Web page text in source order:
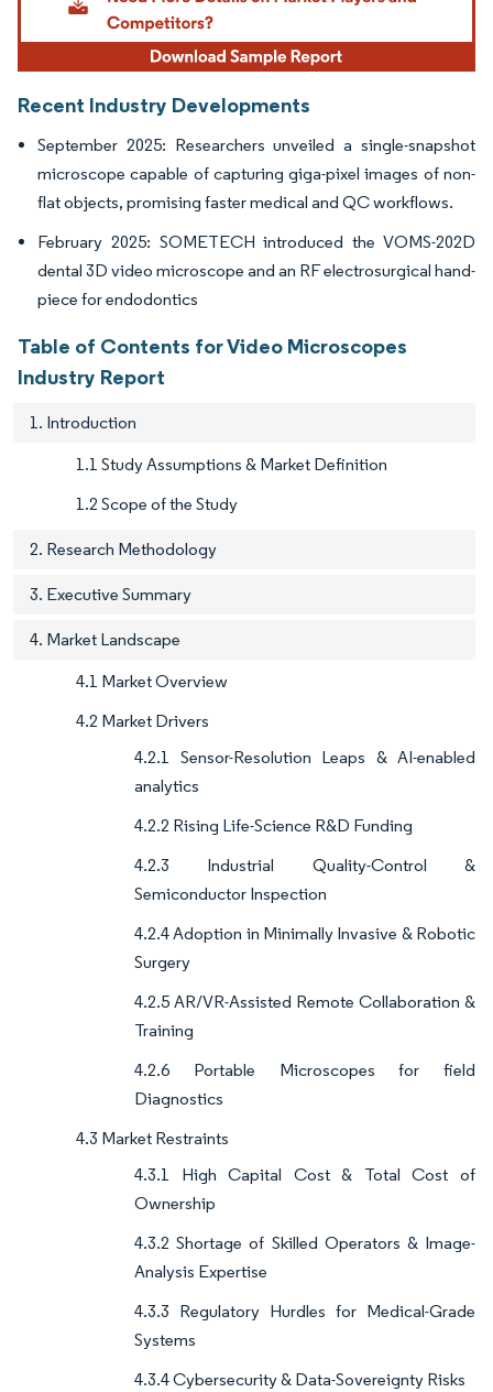
Recent Industry Developments
September 2025: Researchers unveiled a single-snapshot
microscope capable of capturing giga-pixel images of non-
flat objects, promising faster medical and QC workflows.
February 2025: SOMETECH introduced the VOMS-202D
dental 3D video microscope and an RF electrosurgical hand-
piece for endodontics
Table of Contents for Video Microscopes
Industry Report
1. Introduction
1.1 Study Assumptions & Market Definition
1.2 Scope of the Study
2. Research Methodology
3. Executive Summary
4. Market Landscape
4.1 Market Overview
4.2 Market Drivers
4.2.1 Sensor-Resolution Leaps & AI-enabled
analytics
4.2.2 Rising Life-Science R&D Funding
4.2.3 Industrial Quality-Control &
Semiconductor Inspection
4.2.4 Adoption in Minimally Invasive & Robotic
Surgery
4.2.5 AR/VR-Assisted Remote Collaboration &
Training
4.2.6 Portable Microscopes for field
Diagnostics
4.3 Market Restraints
4.3.1 High Capital Cost & Total Cost of
Ownership
4.3.2 Shortage of Skilled Operators & Image-
Analysis Expertise
4.3.3 Regulatory Hurdles for Medical-Grade
Systems
4.3.4 Cybersecurity & Data-Sovereignty Risks